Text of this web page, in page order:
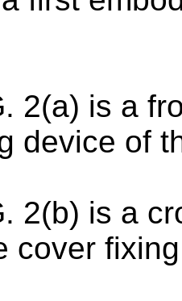
2(a) is a
device of
2(b) is a
cover